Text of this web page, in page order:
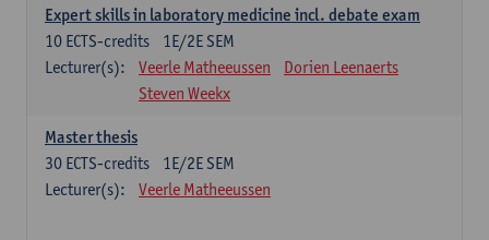
Expert skills in laboratory medicine incl. debate exam
1E/2E SEM
10 ECTS-credits
Lecturer(s):
Veerle Matheeussen
Dorien Leenaerts
Steven Weekx
Master thesis
1E/2E SEM
30 ECTS-credits
Lecturer(s):
Veerle Matheeussen